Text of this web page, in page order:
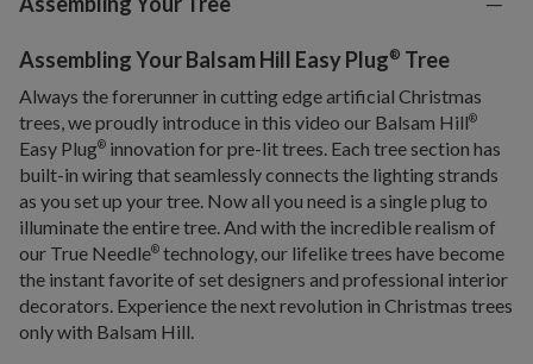
Assembling Your Balsam Hill Easy Plug® Tree
Always the forerunner in cutting edge artificial Christmas
trees, we proudly introduce in this video our Balsam Hill®
Easy Plug® innovation for pre-lit trees. Each tree section has
built-in wiring that seamlessly connects the lighting strands
as you set up your tree. Now all you need is a single plug to
illuminate the entire tree. And with the incredible realism of
our True Needle® technology, our lifelike trees have become
the instant favorite of set designers and professional interior
decorators. Experience the next revolution in Christmas trees
only with Balsam Hill.